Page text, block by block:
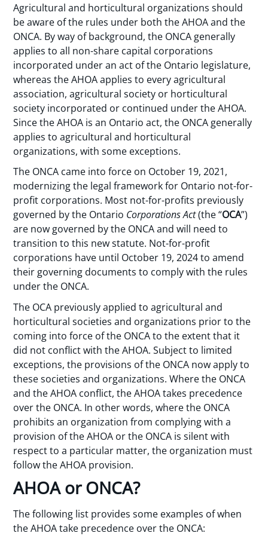
Agricultural and horticultural organizations should
be aware of the rules under both the AHOA and the
ONCA. By way of background, the ONCA generally
applies to all non-share capital corporations
incorporated under an act of the Ontario legislature,
whereas the AHOA applies to every agricultural
association, agricultural society or horticultural
society incorporated or continued under the AHOA.
Since the AHOA is an Ontario act, the ONCA generally
applies to agricultural and horticultural
organizations, with some exceptions.
The ONCA came into force on October 19, 2021,
modernizing the legal framework for Ontario not-for-
profit corporations. Most not-for-profits previously
governed by the Ontario Corporations Act(the “OCA”)
are now governed by the ONCA and will need to
transition to this new statute. Not-for-profit
corporations have until October 19, 2024 to amend
their governing documents to comply with the rules
under the ONCA.
The OCA previously applied to agricultural and
horticultural societies and organizations prior to the
coming into force of the ONCA to the extent that it
did not conflict with the AHOA. Subject to limited
exceptions, the provisions of the ONCA now apply to
these societies and organizations. Where the ONCA
and the AHOA conflict, the AHOA takes precedence
over the ONCA. In other words, where the ONCA
prohibits an organization from complying with a
provision of the AHOA or the ONCA is silent with
respect to a particular matter, the organization must
follow the AHOA provision.
AHOA or ONCA?
The following list provides some examples of when
the AHOA take precedence over the ONCA: